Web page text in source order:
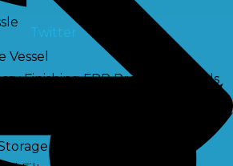
Vessel
Finishing FRP Pressure Vessels
Tank
Twitter